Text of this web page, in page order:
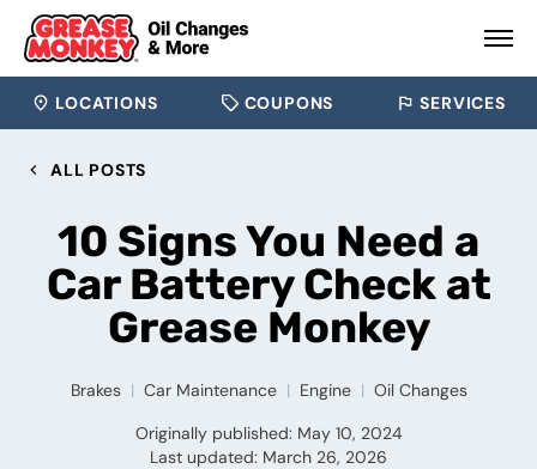
LOCATIONS COUPONS SERVICES
ALL POSTS
10 Signs You Need a
Car Battery Check at
Grease Monkey
Brakes Car Maintenance Engine
Oil Changes
Originally published: May 10, 2024
Last updated: March 26, 2026